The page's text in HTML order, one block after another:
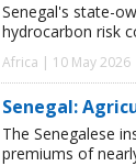
Senegal's state-
hydrocarbon risk
Africa | 10 May 2026
Senegal:
The Senegalese
premiums of